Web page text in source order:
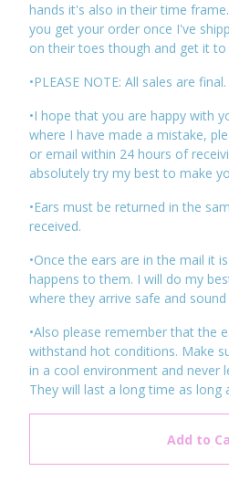
hands it's also in their time
you get your order once I've
on their toes though and get it to
•PLEASE NOTE: All sales are final.
•I hope that you are happy with
where I have made a mistake,
or email within 24 hours of
absolutely try my best to make
•Ears must be returned in the
received.
•Once the ears are in the mail it
happens to them. I will do my
where they arrive safe and
•Also please remember that the
withstand hot conditions. Make
in a cool environment and never
They will last a long time as long
Add to